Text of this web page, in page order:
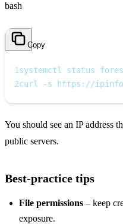
bash
Copy
1systemctl status
2curl -s https://
You should see an IP address
public servers.
Best‑practice tips
File permissions – keep
exposure.